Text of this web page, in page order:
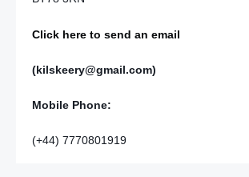
Click here to send an email
(kilskeery@gmail.com)
Mobile Phone:
(+44) 7770801919